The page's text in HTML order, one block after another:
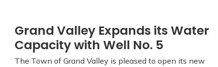
Grand Valley Expands its Water
Capacity with Well No. 5
The Town of Grand Valley is pleased to open its new